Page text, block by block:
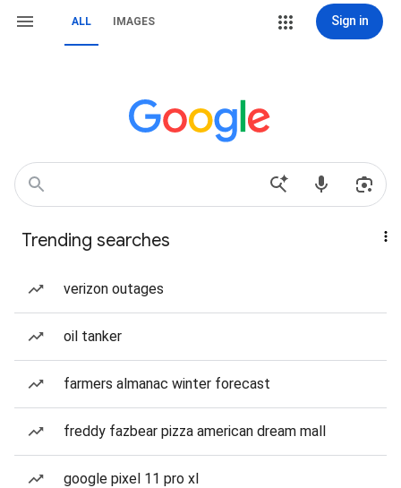
ALL IMAGES Sign in
Trending searches
verizon outages
oil tanker
farmers almanac winter forecast
freddy fazbear pizza american dream mall
google pixel 11 pro xl